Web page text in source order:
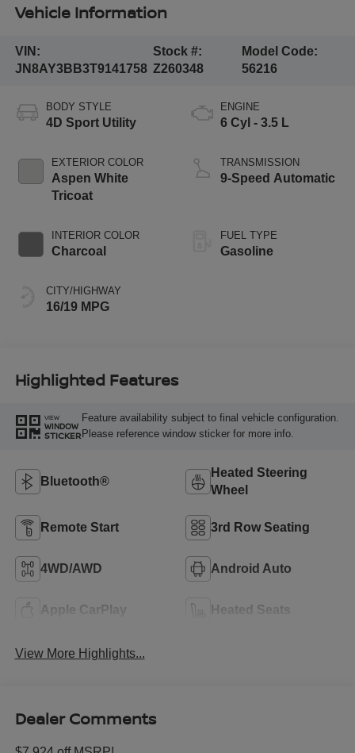
Vehicle Information
VIN:
JN8AY3BB3T9141758
Stock #:
Z260348
Model Code:
56216
BODY STYLE
4D Sport Utility
EXTERIOR COLOR
Aspen White
Tricoat
INTERIOR COLOR
Charcoal
CITY/HIGHWAY
16/19 MPG
ENGINE
6 Cyl - 3.5 L
TRANSMISSION
9-Speed Automatic
FUEL TYPE
Gasoline
Highlighted Features
VIEW
WINDOW
STICKER
Feature availability subject to final vehicle configuration.
Please reference window sticker for more info.
Bluetooth®
Heated Steering
Wheel
Remote Start 3rd Row Seating
4WD/AWD Android Auto
Apple CarPlay Heated Seats
View More Highlights...
Dealer Comments